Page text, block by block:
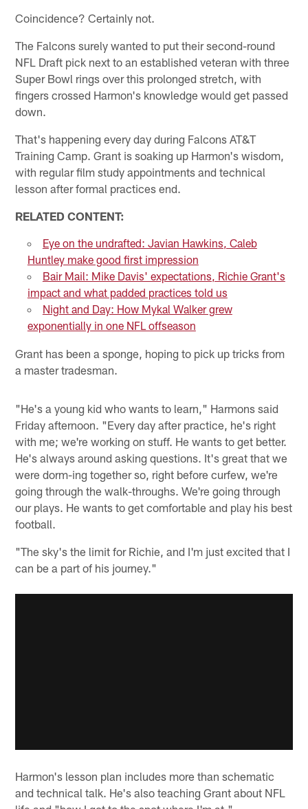
Coincidence? Certainly not.
The Falcons surely wanted to put their second-round
NFL Draft pick next to an established veteran with three
Super Bowl rings over this prolonged stretch, with
fingers crossed Harmon's knowledge would get passed
down.
That's happening every day during Falcons AT&T
Training Camp. Grant is soaking up Harmon's wisdom,
with regular film study appointments and technical
lesson after formal practices end.
RELATED CONTENT:
Eye on the undrafted: Javian Hawkins, Caleb
Huntley make good first impression
Bair Mail: Mike Davis' expectations, Richie Grant's
impact and what padded practices told us
Night and Day: How Mykal Walker grew
exponentially in one NFL offseason
Grant has been a sponge, hoping to pick up tricks from
a master tradesman.
"He's a young kid who wants to learn," Harmons said
Friday afternoon. "Every day after practice, he's right
with me; we're working on stuff. He wants to get better.
He's always around asking questions. It's great that we
were dorm-ing together so, right before curfew, we're
going through the walk-throughs. We're going through
our plays. He wants to get comfortable and play his best
football.
"The sky's the limit for Richie, and I'm just excited that I
can be a part of his journey."
Harmon's lesson plan includes more than schematic
and technical talk. He's also teaching Grant about NFL